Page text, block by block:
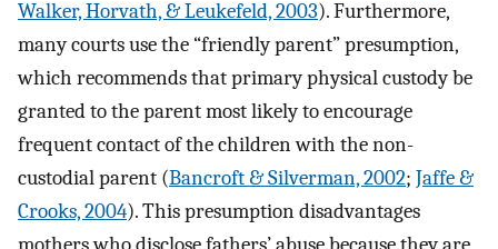
Walker, Horvath, & Leukefeld, 2003). Furthermore,
many courts use the “friendly parent” presumption,
which recommends that primary physical custody be
granted to the parent most likely to encourage
frequent contact of the children with the non-
custodial parent (Bancroft & Silverman, 2002; Jaffe &
Crooks, 2004). This presumption disadvantages